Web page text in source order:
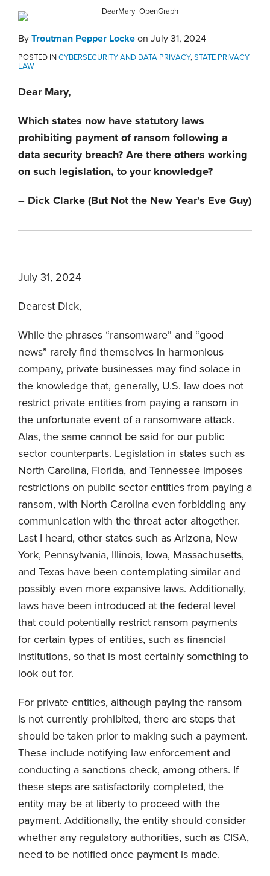
By Troutman Pepper Locke on July 31, 2024
POSTED INCYBERSECURITY AND DATA PRIVACY,STATE PRIVACY
LAW
Dear Mary,
Which states now have statutory laws
prohibiting payment of ransom following a
data security breach? Are there others working
on such legislation, to your knowledge?
– Dick Clarke (But Not the New Year’s Eve Guy)
July 31, 2024
Dearest Dick,
While the phrases “ransomware” and “good
news” rarely find themselves in harmonious
company, private businesses may find solace in
the knowledge that, generally, U.S. law does not
restrict private entities from paying a ransom in
the unfortunate event of a ransomware attack.
Alas, the same cannot be said for our public
sector counterparts. Legislation in states such as
North Carolina, Florida, and Tennessee imposes
restrictions on public sector entities from paying a
ransom, with North Carolina even forbidding any
communication with the threat actor altogether.
Last I heard, other states such as Arizona, New
York, Pennsylvania, Illinois, Iowa, Massachusetts,
and Texas have been contemplating similar and
possibly even more expansive laws. Additionally,
laws have been introduced at the federal level
that could potentially restrict ransom payments
for certain types of entities, such as financial
institutions, so that is most certainly something to
look out for.
For private entities, although paying the ransom
is not currently prohibited, there are steps that
should be taken prior to making such a payment.
These include notifying law enforcement and
conducting a sanctions check, among others. If
these steps are satisfactorily completed, the
entity may be at liberty to proceed with the
payment. Additionally, the entity should consider
whether any regulatory authorities, such as CISA,
need to be notified once payment is made.
LinkedIn